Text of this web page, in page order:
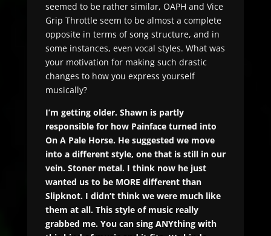
seemed to be rather similar, OAPH and Vice
Grip Throttle seem to be almost a complete
opposite in terms of song structure, and in
some instances, even vocal styles. What was
your motivation for making such drastic
changes to how you express yourself
musically?
I’m getting older. Shawn is partly
responsible for how Painface turned into
On A Pale Horse. He suggested we move
into a different style, one that is still in our
vein. Stoner metal. I think now he just
wanted us to be MORE different than
Slipknot. I didn’t think we were much like
them at all. This style of music really
grabbed me. You can sing ANYthing with